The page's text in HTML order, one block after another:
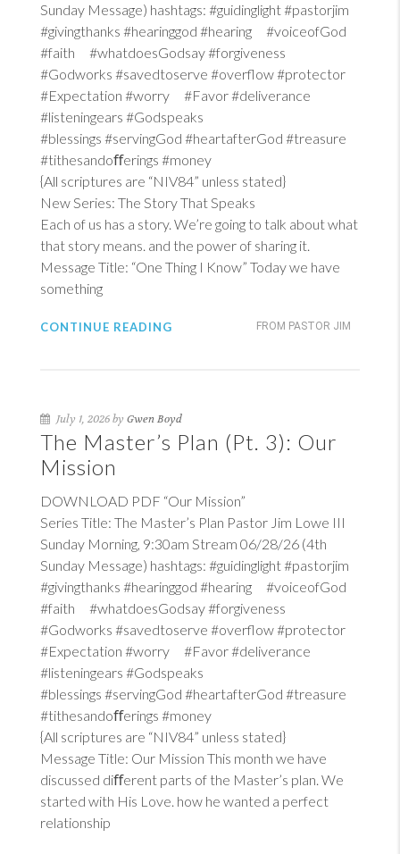
Sunday Message) hashtags: #guidinglight #pastorjim
#givingthanks #hearinggod #hearing #voiceofGod
#faith #whatdoesGodsay #forgiveness
#Godworks #savedtoserve #overflow #protector
#Expectation #worry #Favor #deliverance
#listeningears #Godspeaks
#blessings #servingGod #heartafterGod #treasure
#tithesandoﬀerings #money
{All scriptures are “NIV84” unless stated}
New Series: The Story That Speaks
Each of us has a story. We’re going to talk about what
that story means. and the power of sharing it.
Message Title: “One Thing I Know” Today we have
something
FROM PASTOR JIM
CONTINUE READING
July 1, 2026 by Gwen Boyd
The Master’s Plan (Pt. 3): Our
Mission
DOWNLOAD PDF “Our Mission”
Series Title: The Master’s Plan Pastor Jim Lowe III
Sunday Morning, 9:30am Stream 06/28/26 (4th
Sunday Message) hashtags: #guidinglight #pastorjim
#givingthanks #hearinggod #hearing #voiceofGod
#faith #whatdoesGodsay #forgiveness
#Godworks #savedtoserve #overflow #protector
#Expectation #worry #Favor #deliverance
#listeningears #Godspeaks
#blessings #servingGod #heartafterGod #treasure
#tithesandoﬀerings #money
{All scriptures are “NIV84” unless stated}
Message Title: Our Mission This month we have
discussed diﬀerent parts of the Master’s plan. We
started with His Love. how he wanted a perfect
relationship